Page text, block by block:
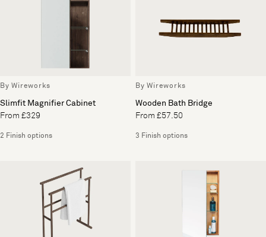
By Wireworks
Slimfit Magnifier Cabinet
From £329
2 Finish options
By Wireworks
Wooden Bath Bridge
From £57.50
3 Finish options